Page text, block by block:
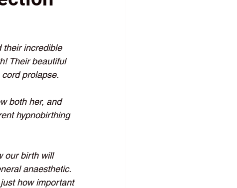
their incredible
Their beautiful
prolapse.
both her, and
hypnobirthing
our birth will
anaesthetic.
how important